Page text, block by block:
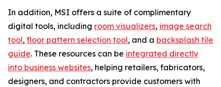
In addition, MSI offers a suite of complimentary
digital tools, including room visualizers, image search
tool, floor pattern selection tool, and a backsplash tile
guide. These resources can be integrated directly
into business websites, helping retailers, fabricators,
designers, and contractors provide customers with